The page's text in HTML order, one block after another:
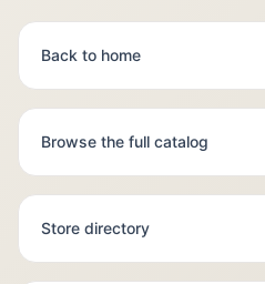
Back to home
Browse the full catalog
Store directory